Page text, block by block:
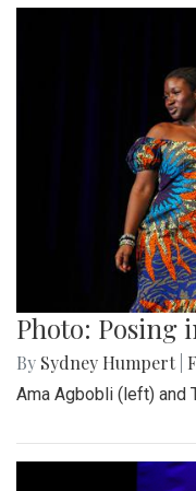
Photo: Posing
By Sydney Humpert
Ama Agbobli (left) and